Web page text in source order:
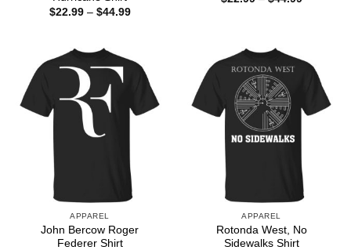
$22.99 – $44.99Price
APPAREL
John Bercow Roger
Federer Shirt
APPAREL
Rotonda West, No
Sidewalks Shirt